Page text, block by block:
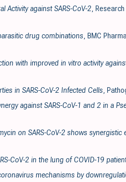
Activity against SARS-CoV-2,
drug combinations, BMC
with improved in vitro activity
in SARS-CoV-2 Infected Cells,
against SARS-CoV-1 and 2 in a
on SARS-CoV-2 shows synergistic
CoV-2 in the lung of COVID-19
mechanisms by